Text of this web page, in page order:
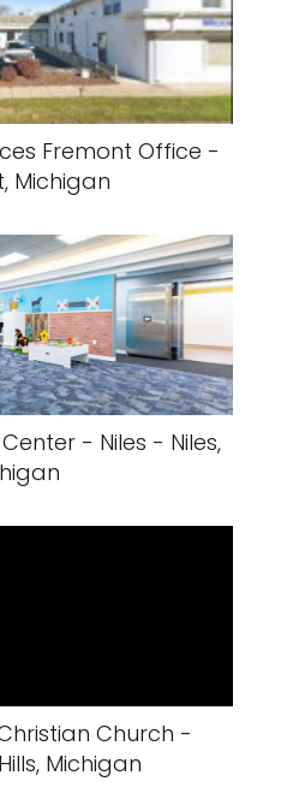
Fremont Office -
Michigan
- Niles - Niles,
Church -
Michigan